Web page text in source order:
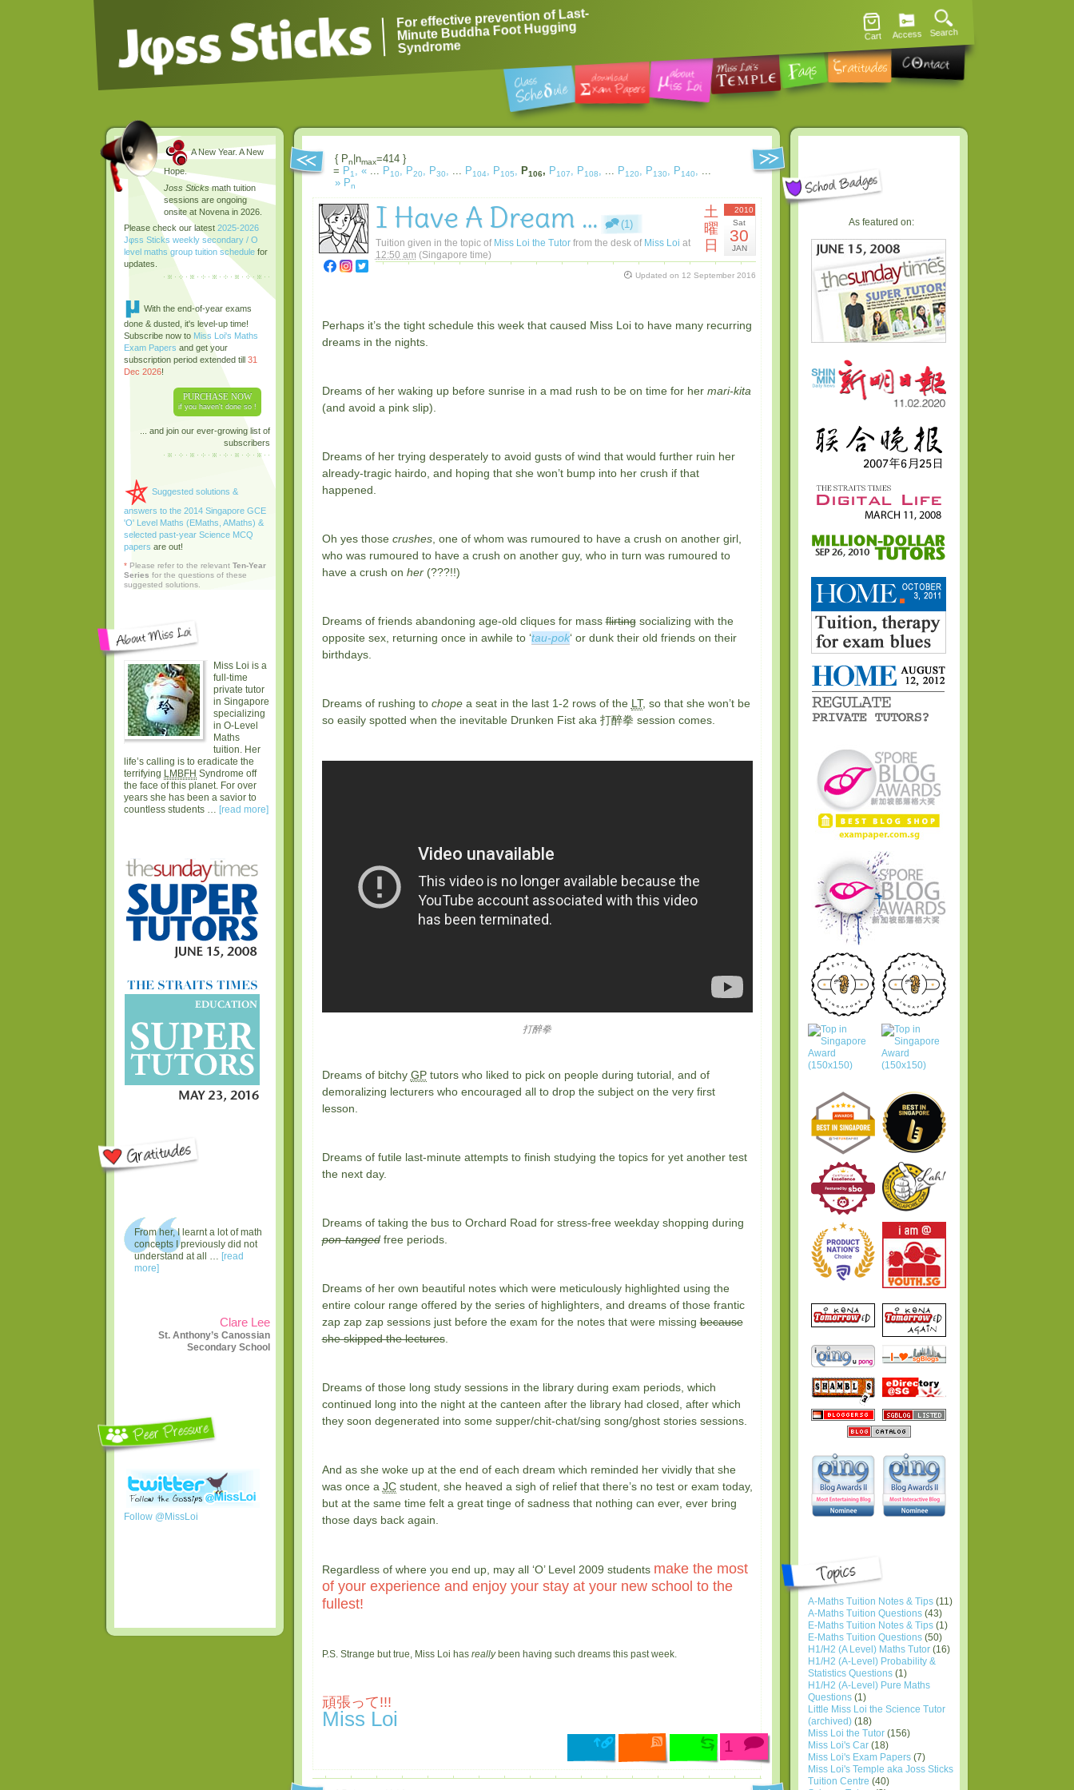
For effective prevention of Last-
Minute Buddha Foot Hugging
Syndrome
Cart Access Search
{ Pn |nmax=414 }
= P1 , « ... P10, P20, P30, ... P104, P105, P106, P107, P108, ... P120, P130, P140, ...
» Pn
土
曜
日
2010
Sat
30
JAN
I Have A Dream … (1)
Tuition given in the topic of Miss Loi the Tutorfrom the desk of Miss Loi at
12:50 am (Singapore time)
Updated on 12 September 2016
Perhaps it’s the tight schedule this week that caused Miss Loi to have many recurring
dreams in the nights.
Dreams of her waking up before sunrise in a mad rush to be on time for her mari-kita
(and avoid a pink slip).
Dreams of her trying desperately to avoid gusts of wind that would further ruin her
already-tragic hairdo, and hoping that she won’t bump into her crush if that
happened.
Oh yes those crushes, one of whom was rumoured to have a crush on another girl,
who was rumoured to have a crush on another guy, who in turn was rumoured to
have a crush on her(???!!)
Dreams of friends abandoning age-old cliques for massflirtingsocializing with the
opposite sex, returning once in awhile to ‘tau-pok‘ or dunk their old friends on their
birthdays.
Dreams of rushing to chopea seat in the last 1-2 rows of the LT, so that she won’t be
so easily spotted when the inevitable Drunken Fist aka 打醉拳 session comes.
打醉拳
Dreams of bitchy GPtutors who liked to pick on people during tutorial, and of
demoralizing lecturers who encouraged all to drop the subject on the very first
lesson.
Dreams of futile last-minute attempts to finish studying the topics for yet another test
the next day.
Dreams of taking the bus to Orchard Road for stress-free weekday shopping during
pon-tangedfree periods.
Dreams of her own beautiful notes which were meticulously highlighted using the
entire colour range offered by the series of highlighters, and dreams of those frantic
zap zap zap sessions just before the exam for the notes that were missingbecause
she skipped the lectures.
Dreams of those long study sessions in the library during exam periods, which
continued long into the night at the canteen after the library had closed, after which
they soon degenerated into some supper/chit-chat/sing song/ghost stories sessions.
And as she woke up at the end of each dream which reminded her vividly that she
was once a JCstudent, she heaved a sigh of relief that there’s no test or exam today,
but at the same time felt a great tinge of sadness that nothing can ever, ever bring
those days back again.
Regardless of where you end up, may all ‘O’ Level 2009 students make the most
of your experience and enjoy your stay at your new school to the
fullest!
P.S. Strange but true, Miss Loi has reallybeen having such dreams this past week.
頑張って!!!
Miss Loi
1
A New Year. A New
Hope.
Joss Sticksmath tuition
sessions are ongoing
onsite at Novena in 2026.
Please check our latest2025-2026
Jφss Sticks weekly secondary / O
level maths group tuition schedule for
updates.
With the end-of-year exams
done & dusted, it's level-up time!
Subscribe now to Miss Loi's Maths
Exam Papers and get your
subscription period extended till31
Dec 2026!
PURCHASE NOW
if you haven't done so !
... and join our ever-growing list of
subscribers
Suggested solutions &
answers to the 2014 Singapore GCE
'O' Level Maths (EMaths, AMaths) &
selected past-year Science MCQ
papers are out!
* Please refer to the relevantTen-Year
Series for the questions of these
suggested solutions.
Miss Loi is a
full-time
private tutor
in Singapore
specializing
in O-Level
Maths
tuition. Her
life’s calling is to eradicate the
terrifying LMBFH Syndrome off
the face of this planet. For over
years she has been a savior to
countless students … [read more]
From her, I learnt a lot of math
concepts I previously did not
understand at all … [read
more]
Clare Lee
St. Anthony’s Canossian
Secondary School
Follow @MissLoi
As featured on:
A-Maths Tuition Notes & Tips (11)
A-Maths Tuition Questions (43)
E-Maths Tuition Notes & Tips (1)
E-Maths Tuition Questions (50)
H1/H2 (A Level) Maths Tutor (16)
H1/H2 (A-Level) Probability &
Statistics Questions (1)
H1/H2 (A-Level) Pure Maths
Questions (1)
Little Miss Loi the Science Tutor
(archived) (18)
Miss Loi the Tutor (156)
Miss Loi's Car (18)
Miss Loi's Exam Papers (7)
Miss Loi's Temple aka Joss Sticks
Tuition Centre (40)